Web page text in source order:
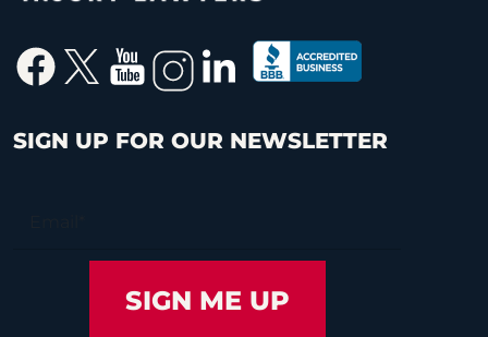
SIGN UP FOR OUR NEWSLETTER